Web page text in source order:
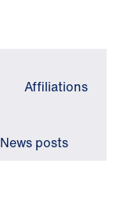
Affiliations
News posts